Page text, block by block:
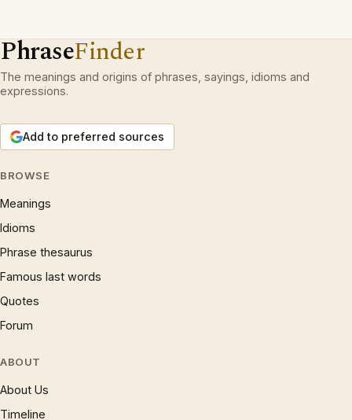
PhraseFinder
The meanings and origins of phrases, sayings, idioms and
expressions.
Add to preferred sources
BROWSE
Meanings
Idioms
Phrase thesaurus
Famous last words
Quotes
Forum
ABOUT
About Us
Timeline